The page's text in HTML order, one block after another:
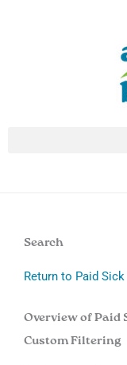
Search
Return to Paid
Overview of Paid
Custom Filtering